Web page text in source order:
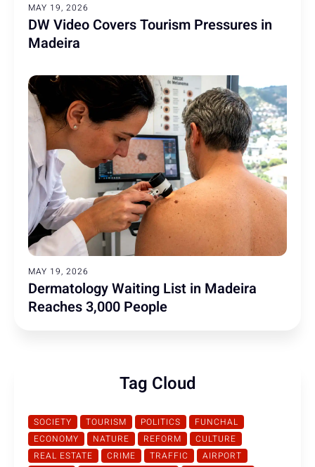
MAY 19, 2026
DW Video Covers Tourism Pressures in
Madeira
MAY 19, 2026
Dermatology Waiting List in Madeira
Reaches 3,000 People
Tag Cloud
SOCIETY TOURISM POLITICS
FUNCHAL
ECONOMY
NATURE REFORM
CULTURE
REAL ESTATE
CRIME TRAFFIC
AIRPORT